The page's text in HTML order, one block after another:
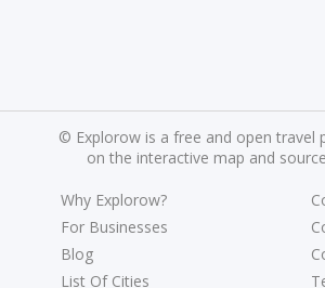
© Explorow is a free and open travel
on the interactive map and
Why Explorow?
For Businesses
Blog
List Of Cities